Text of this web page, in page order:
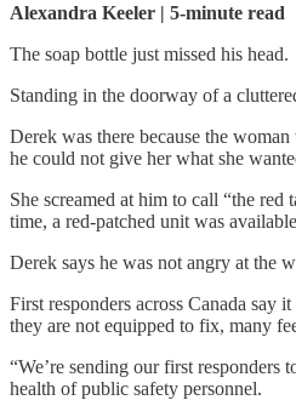
Alexandra Keeler | 5-minute read
The soap bottle just missed his head.
Standing in the doorway of a
Derek was there because the
he could not give her what she
She screamed at him to call “the
time, a red-patched unit was
Derek says he was not angry at the
First responders across Canada say
they are not equipped to fix, many
“We’re sending our first
health of public safety personnel.